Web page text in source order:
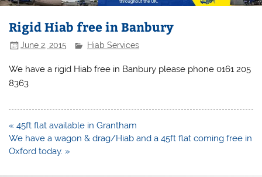
Rigid Hiab free in Banbury
June 2, 2015 Hiab Services
We have a rigid Hiab free in Banbury please phone 0161 205
8363
Post
navigation
« 45ft flat available in Grantham
We have a wagon & drag/Hiab and a 45ft flat coming free in
Oxford today. »